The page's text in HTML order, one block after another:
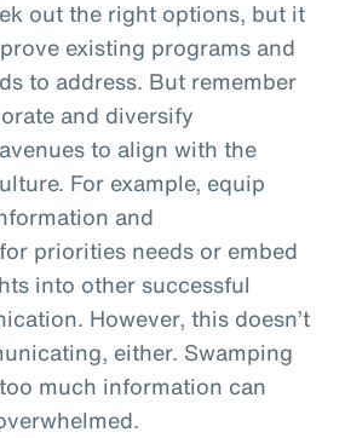
out the right options, but it
existing programs and
to address. But remember
and diversify
to align with the
For example, equip
and
priorities needs or embed
into other successful
However, this doesn’t
either. Swamping
much information can